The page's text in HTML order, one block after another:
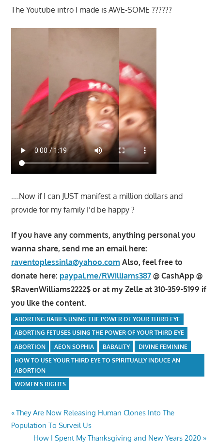
The Youtube intro I made is AWE-SOME ??????
….Now if I can JUST manifest a million dollars and
provide for my family I’d be happy ?
If you have any comments, anything personal you
wanna share, send me an email here:
raventoplessinla@yahoo.com Also, feel free to
donate here: paypal.me/RWilliams387@ CashApp @
$RavenWilliams2222$ or at my Zelle at 310-359-5199 if
you like the content.
ABORTING BABIES USING THE POWER OF YOUR THIRD EYE
ABORTING FETUSES USING THE POWER OF YOUR THIRD EYE
ABORTION
AEON SOPHIA BABALITY
DIVINE FEMININE
HOW TO USE YOUR THIRD EYE TO SPIRITUALLY INDUCE AN
ABORTION
WOMEN'S RIGHTS
Post
navigation
Previous
Post:
They Are Now Releasing Human Clones Into The
Population To Surveil Us
Next
How I Spent My Thanksgiving and New Years 2020